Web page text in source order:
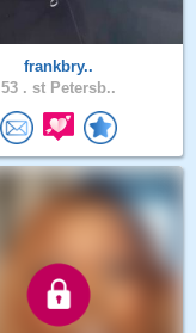
frankbry..
53 . st Petersb..